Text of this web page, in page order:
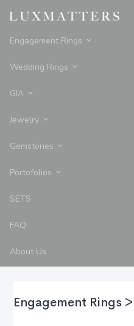
Engagement Rings
Wedding Rings
GIA
Jewelry
Gemstones
Portofolios
SETS
FAQ
About Us